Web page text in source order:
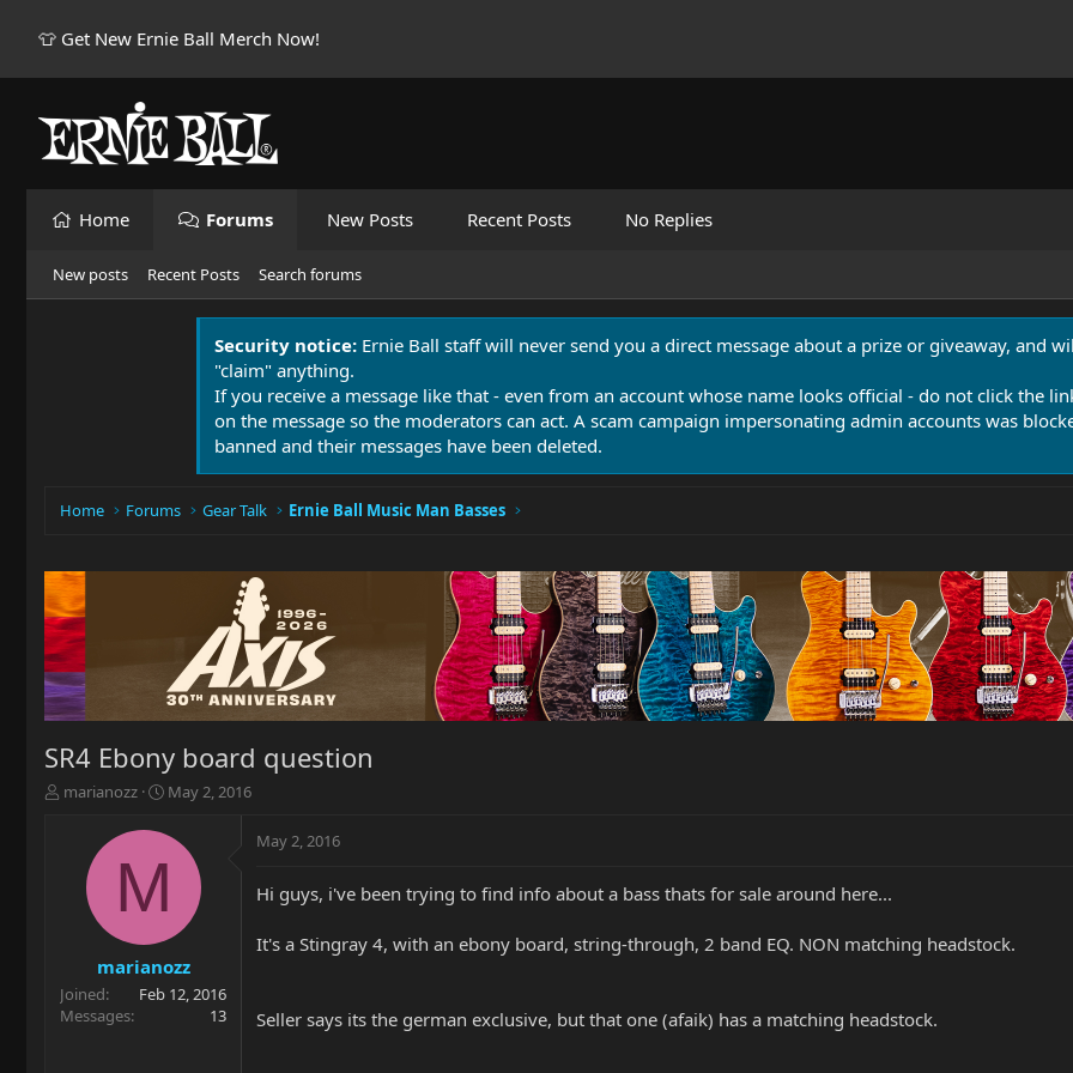
👕 Get New Ernie Ball Merch Now!
Home Forums New Posts Recent Posts No Replies
New posts Recent Posts Search forums
Security notice: Ernie Ball staff will never send you a direct message about a prize or giveaway, and
"claim" anything.
If you receive a message like that - even from an account whose name looks official - do not click the
on the message so the moderators can act. A scam campaign impersonating admin accounts was
banned and their messages have been deleted.
Home Forums Gear Talk Ernie Ball Music Man Basses
SR4 Ebony board question
T
r
t
e
marianozz
S
a
t
e
May 2, 2016
M
marianozz
Joined
Feb 12, 2016
Messages
13
May 2, 2016
Hi guys, i've been trying to find info about a bass thats for sale around here...
It's a Stingray 4, with an ebony board, string-through, 2 band EQ. NON matching headstock.
Seller says its the german exclusive, but that one (afaik) has a matching headstock.